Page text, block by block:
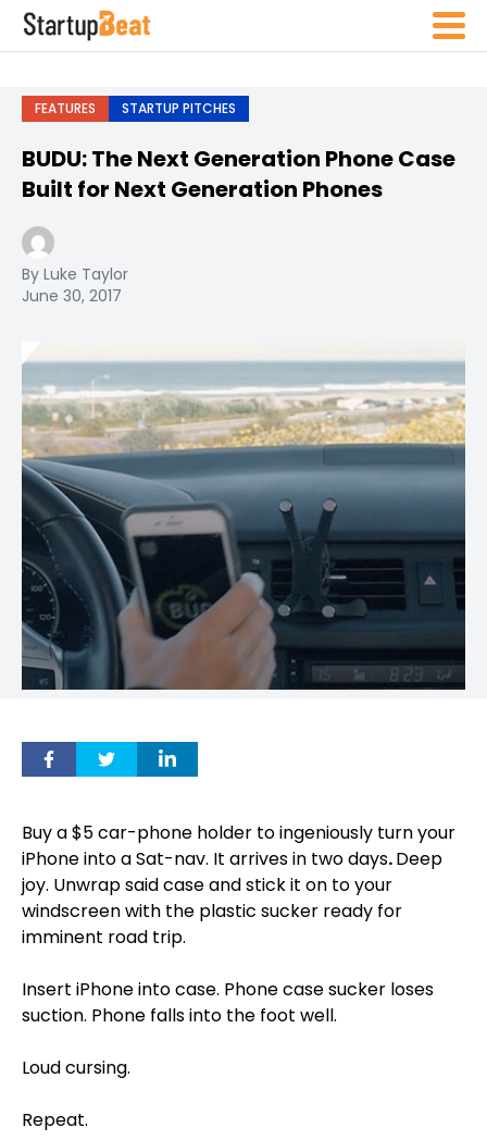
FEATURES STARTUP PITCHES
BUDU: The Next Generation Phone Case
Built for Next Generation Phones
By Luke Taylor
June 30, 2017
Buy a $5 car-phone holder to ingeniously turn your
iPhone into a Sat-nav. It arrives in two days.Deep
joy. Unwrap said case and stick it on to your
windscreen with the plastic sucker ready for
imminent road trip.
Insert iPhone into case. Phone case sucker loses
suction. Phone falls into the foot well.
Loud cursing.
Repeat.